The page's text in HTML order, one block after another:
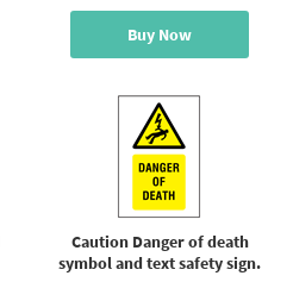
Buy Now
Caution Danger of death
symbol and text safety sign.